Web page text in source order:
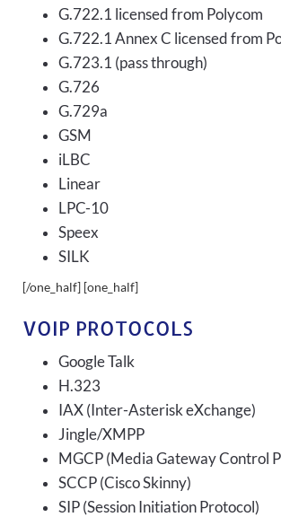
G.722.1 licensed from Polycom
G.722.1 Annex C licensed from
G.723.1 (pass through)
G.726
G.729a
GSM
iLBC
Linear
LPC-10
Speex
SILK
[/one_half] [one_half]
VOIP PROTOCOLS
Google Talk
H.323
IAX (Inter-Asterisk eXchange)
Jingle/XMPP
MGCP (Media Gateway Control
SCCP (Cisco Skinny)
SIP (Session Initiation Protocol)